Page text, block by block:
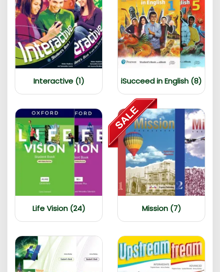
Interactive (1) iSucceed in English (8)
Life Vision (24) Mission (7)